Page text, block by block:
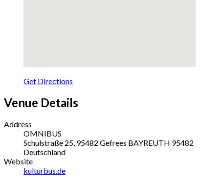
Get Directions
Venue Details
Address
OMNIBUS
Schulstraße 25, 95482 Gefrees BAYREUTH 95482
Deutschland
Website
kulturbus.de